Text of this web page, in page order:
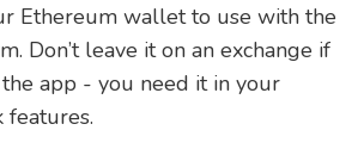
Ethereum wallet to use with the
Don’t leave it on an exchange if
app - you need it in your